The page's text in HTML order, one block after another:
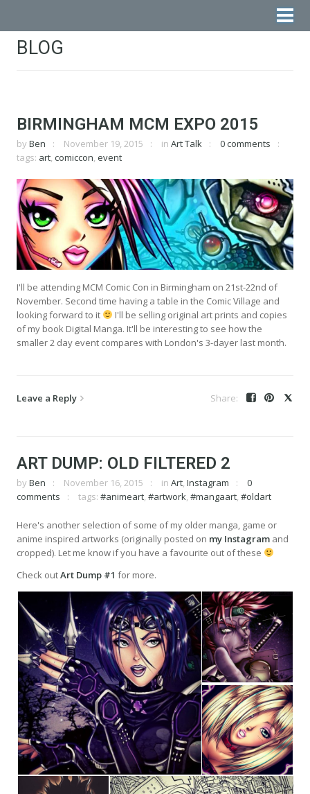
BLOG
BIRMINGHAM MCM EXPO 2015
by Ben November 19, 2015 in Art Talk
0 comments
tags: art, comiccon, event
I'll be attending MCM Comic Con in Birmingham on 21st-22nd of
November. Second time having a table in the Comic Village and
looking forward to it
I'll be selling original art prints and copies
of my book Digital Manga. It'll be interesting to see how the
smaller 2 day event compares with London's 3-dayer last month.
Leave a Reply
ART DUMP: OLD FILTERED 2
by Ben November 16, 2015 in Art, Instagram
0
comments
tags: #animeart, #artwork, #mangaart, #oldart
Here's another selection of some of my older manga, game or
anime inspired artworks (originally posted on my Instagram and
cropped). Let me know if you have a favourite out of these
Check outArt Dump #1 for more.